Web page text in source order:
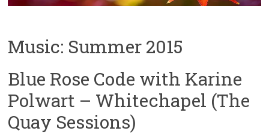
Music: Summer 2015
Blue Rose Code with Karine
Polwart – Whitechapel (The
Quay Sessions)